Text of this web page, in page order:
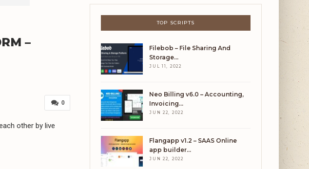
–
0
other by live
TOP SCRIPTS
Filebob – File Sharing And
Storage…
JUL 11, 2022
Neo Billing v6.0 – Accounting,
Invoicing…
JUN 22, 2022
Flangapp v1.2 – SAAS Online
app builder…
JUN 22, 2022